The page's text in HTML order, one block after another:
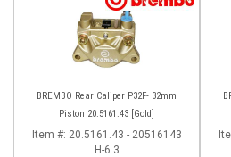
BREMBO Rear Caliper P32F- 32mm
Piston 20.5161.43 [Gold]
Item #: 20.5161.43 - 20516143
H-6.3